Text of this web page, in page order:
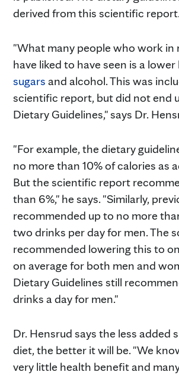
derived from this scientific
"What many people who work
have liked to have seen is a
sugars and alcohol. This was
scientific report, but did not end
Dietary Guidelines," says Dr.
"For example, the dietary
no more than 10% of calories as
But the scientific report
than 6%," he says. "Similarly,
recommended up to no more
two drinks per day for men. The
recommended lowering this to
on average for both men and
Dietary Guidelines still
drinks a day for men."
Dr. Hensrud says the less added
diet, the better it will be. "We
very little health benefit and